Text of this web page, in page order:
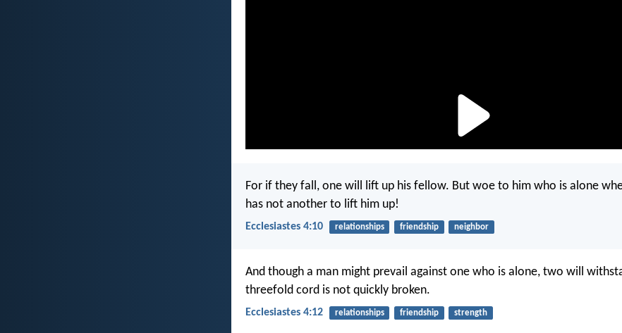
For if they fall, one will lift up his fellow. But woe to him who is alone
has not another to lift him up!
Ecclesiastes 4:10 relationships friendship neighbor
And though a man might prevail against one who is alone, two will
threefold cord is not quickly broken.
Ecclesiastes 4:12 relationships friendship strength